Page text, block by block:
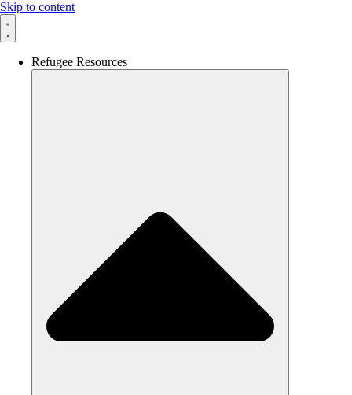
Skip to content
Refugee Resources